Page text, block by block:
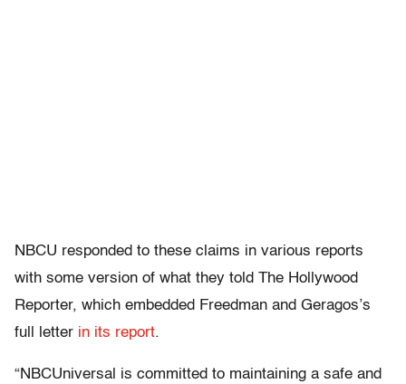
NBCU responded to these claims in various reports
with some version of what they told The Hollywood
Reporter, which embedded Freedman and Geragos’s
full letter in its report.
“NBCUniversal is committed to maintaining a safe and